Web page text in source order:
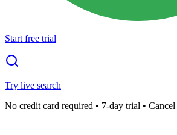
Start free trial
Try live search
No credit card required • 7-day trial •